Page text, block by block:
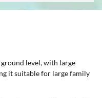
level, with large
it suitable for large family